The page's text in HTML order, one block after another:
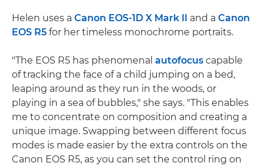
Helen uses a Canon EOS-1D X Mark II and a Canon
EOS R5 for her timeless monochrome portraits.
"The EOS R5 has phenomenal autofocus capable
of tracking the face of a child jumping on a bed,
leaping around as they run in the woods, or
playing in a sea of bubbles," she says. "This enables
me to concentrate on composition and creating a
unique image. Swapping between different focus
modes is made easier by the extra controls on the
Canon EOS R5, as you can set the control ring on